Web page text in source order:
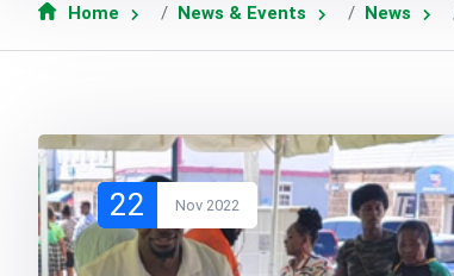
Home News & Events News
22 Nov 2022